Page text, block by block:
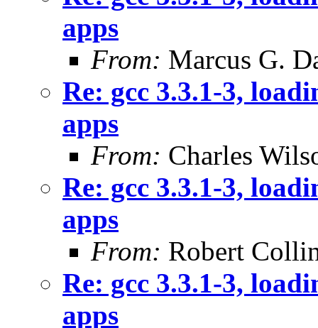
apps
From: Marcus G.
Re: gcc 3.3.1-3,
apps
From: Charles
Re: gcc 3.3.1-3,
apps
From: Robert
Re: gcc 3.3.1-3,
apps